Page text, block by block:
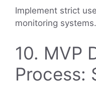
Implement strict
monitoring systems.
10. MVP
Process: